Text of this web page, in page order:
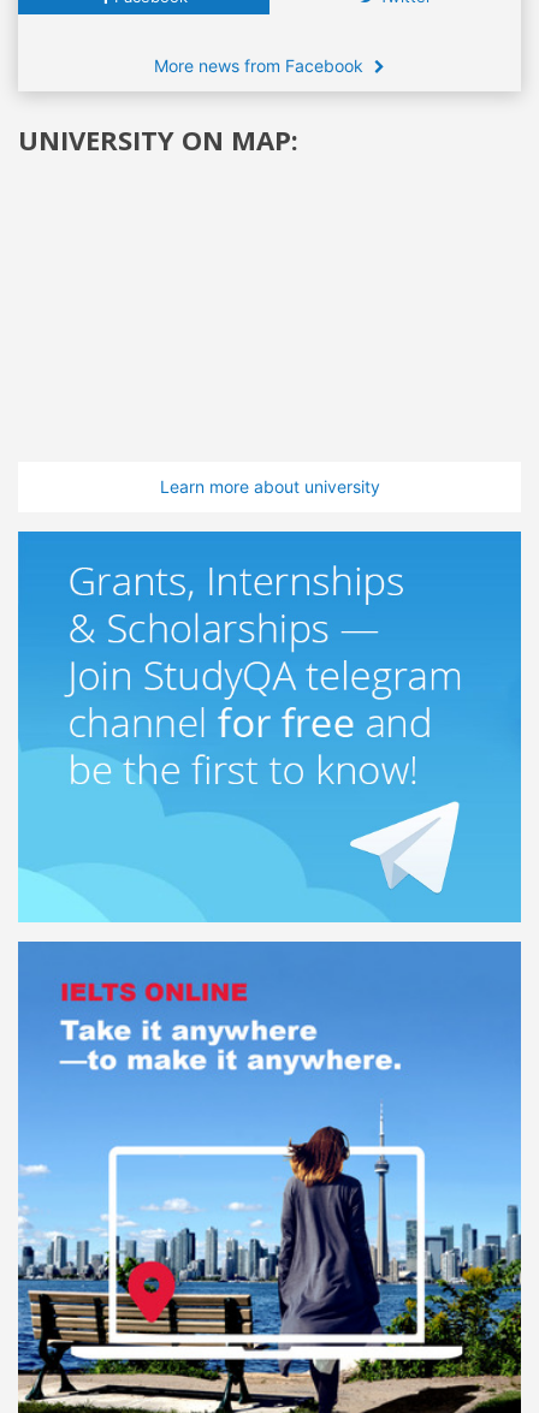
More news from Facebook
UNIVERSITY ON MAP:
Learn more about university